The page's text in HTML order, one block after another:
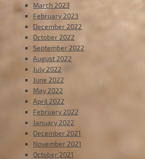
March 2023
February 2023
December 2022
October 2022
September 2022
August 2022
July 2022
June 2022
May 2022
April 2022
February 2022
January 2022
December 2021
November 2021
October 2021